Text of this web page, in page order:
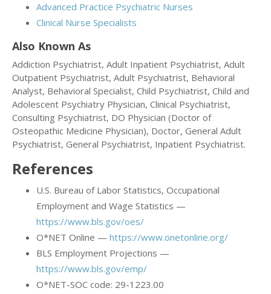
Advanced Practice Psychiatric Nurses
Clinical Nurse Specialists
Also Known As
Addiction Psychiatrist, Adult Inpatient Psychiatrist, Adult
Outpatient Psychiatrist, Adult Psychiatrist, Behavioral
Analyst, Behavioral Specialist, Child Psychiatrist, Child and
Adolescent Psychiatry Physician, Clinical Psychiatrist,
Consulting Psychiatrist, DO Physician (Doctor of
Osteopathic Medicine Physician), Doctor, General Adult
Psychiatrist, General Psychiatrist, Inpatient Psychiatrist.
References
U.S. Bureau of Labor Statistics, Occupational
Employment and Wage Statistics —
https://www.bls.gov/oes/
O*NET Online — https://www.onetonline.org/
BLS Employment Projections —
https://www.bls.gov/emp/
O*NET-SOC code: 29-1223.00